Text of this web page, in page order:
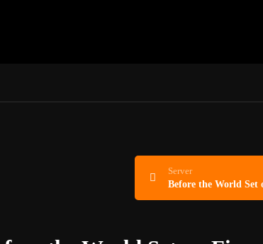
Server
Before the World Set